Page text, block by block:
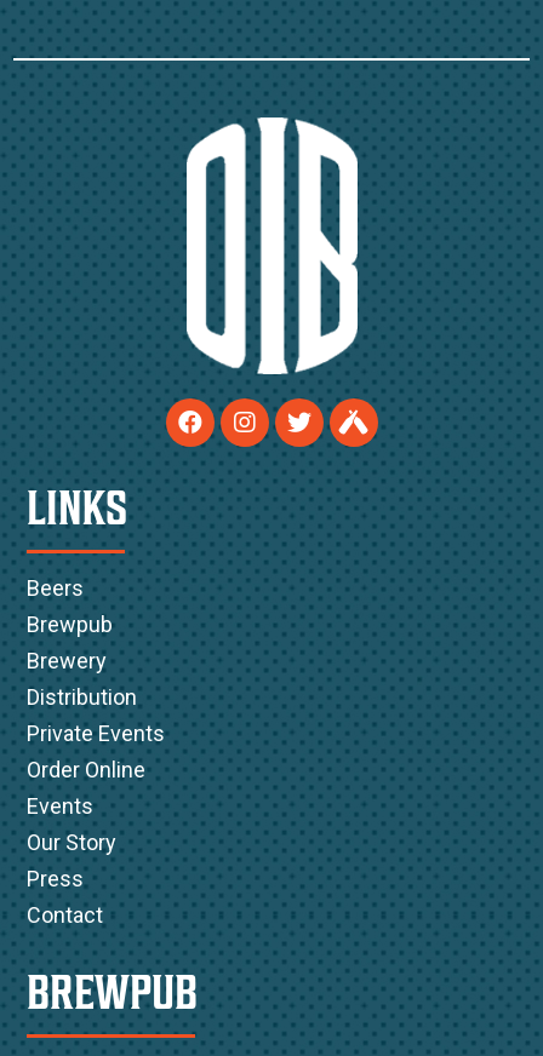
LINKS
Beers
Brewpub
Brewery
Distribution
Private Events
Order Online
Events
Our Story
Press
Contact
BREWPUB